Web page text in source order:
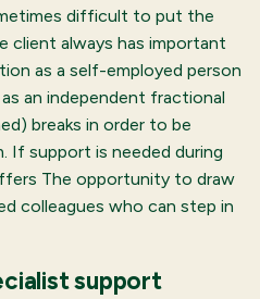
difficult to put the
client always has important
as a self-employed person
an independent fractional
breaks in order to be
If support is needed during
The opportunity to draw
colleagues who can step in
support